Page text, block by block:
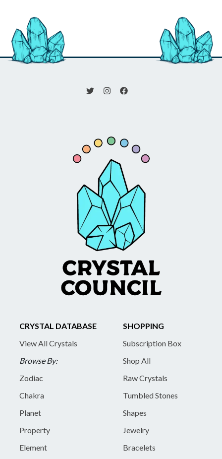
CRYSTAL DATABASE
View All Crystals
Browse By:
Zodiac
Chakra
Planet
Property
Element
SHOPPING
Subscription Box
Shop All
Raw Crystals
Tumbled Stones
Shapes
Jewelry
Bracelets